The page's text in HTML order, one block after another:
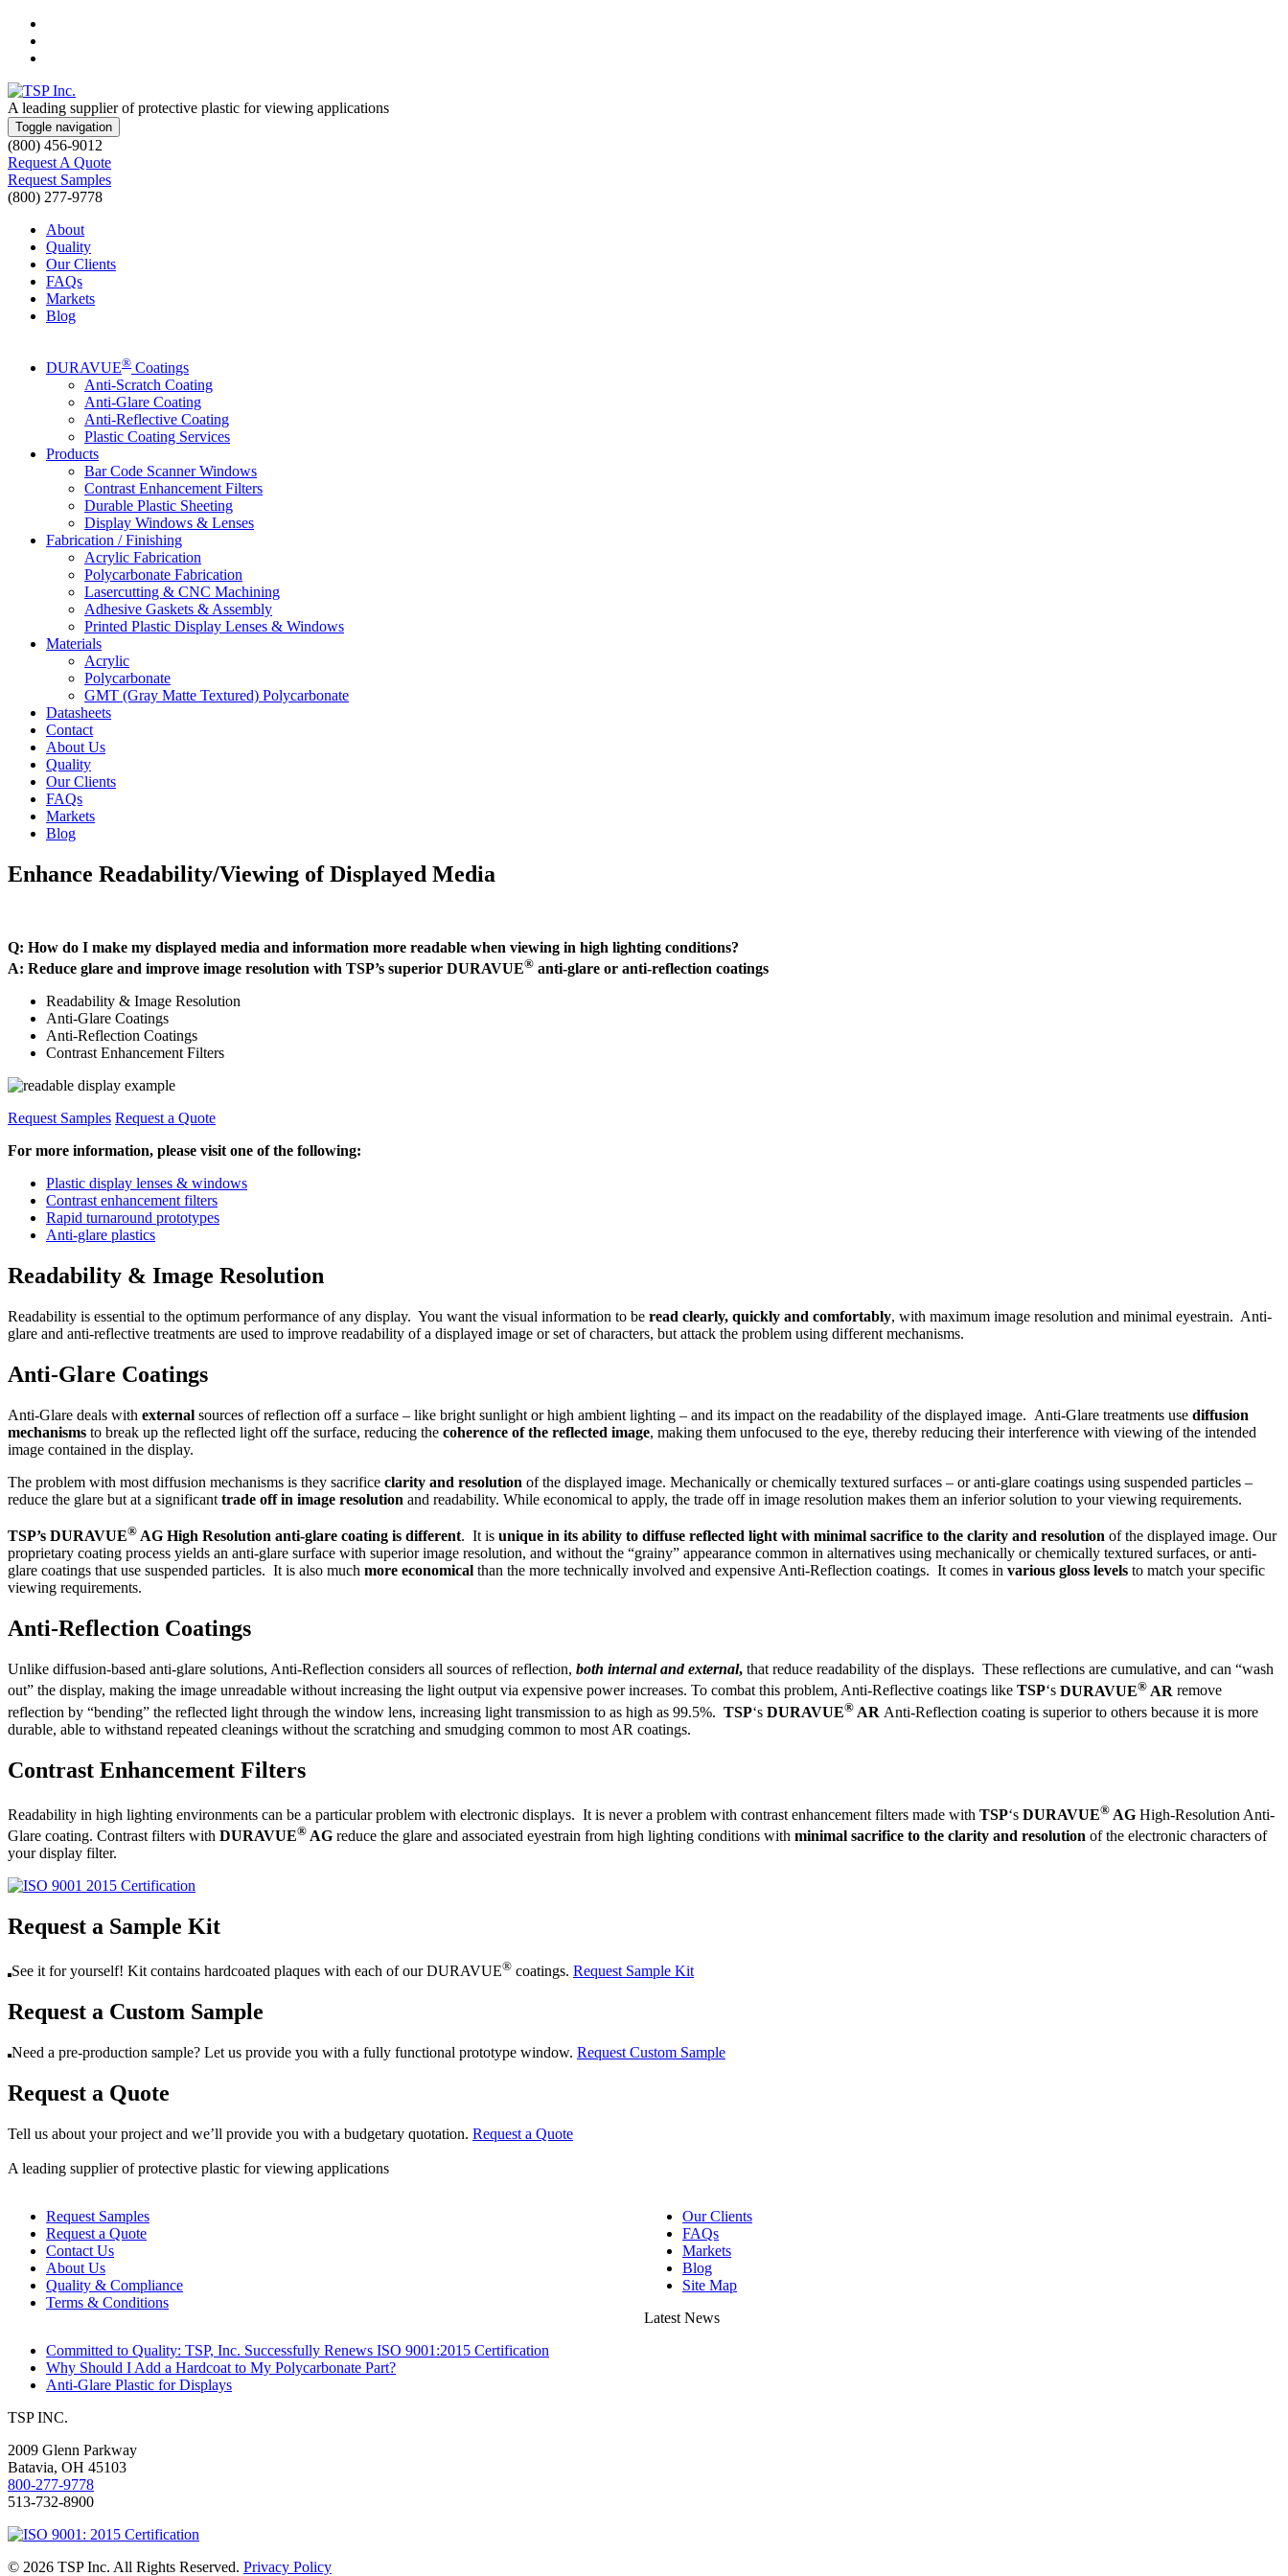
content
footer
A leading supplier of protective plastic for viewing applications
Toggle navigation
(800) 456-9012
Request A Quote
Request Samples
(800) 277-9778
About
Quality
Our Clients
FAQs
Markets
Blog
DURAVUE® Coatings
Anti-Scratch Coating
Anti-Glare Coating
Anti-Reflective Coating
Plastic Coating Services
Products
Bar Code Scanner Windows
Contrast Enhancement Filters
Durable Plastic Sheeting
Display Windows & Lenses
Fabrication / Finishing
Acrylic Fabrication
Polycarbonate Fabrication
Lasercutting & CNC Machining
Adhesive Gaskets & Assembly
Printed Plastic Display Lenses & Windows
Materials
Acrylic
Polycarbonate
GMT (Gray Matte Textured) Polycarbonate
Datasheets
Contact
About Us
Quality
Our Clients
FAQs
Markets
Blog
Enhance Readability/Viewing of Displayed Media
Q: How do I make my displayed media and information more readable when viewing in high lighting conditions?
A: Reduce glare and improve image resolution with TSP’s superior DURAVUE® anti-glare or anti-reflection coatings
Readability & Image Resolution
Anti-Glare Coatings
Anti-Reflection Coatings
Contrast Enhancement Filters
Request Samples Request a Quote
For more information, please visit one of the following:
Plastic display lenses & windows
Contrast enhancement filters
Rapid turnaround prototypes
Anti-glare plastics
Readability & Image Resolution
Readability is essential to the optimum performance of any display. You want the visual information to be read clearly, quickly and comfortably, with maximum image resolution and minimal eyestrain. Anti-
glare and anti-reflective treatments are used to improve readability of a displayed image or set of characters, but attack the problem using different mechanisms.
Anti-Glare Coatings
Anti-Glare deals with external sources of reflection off a surface – like bright sunlight or high ambient lighting – and its impact on the readability of the displayed image. Anti-Glare treatments use diffusion
mechanisms to break up the reflected light off the surface, reducing the coherence of the reflected image, making them unfocused to the eye, thereby reducing their interference with viewing of the intended
image contained in the display.
The problem with most diffusion mechanisms is they sacrifice clarity and resolution of the displayed image. Mechanically or chemically textured surfaces – or anti-glare coatings using suspended particles –
reduce the glare but at a significant trade off in image resolution and readability. While economical to apply, the trade off in image resolution makes them an inferior solution to your viewing requirements.
TSP’s DURAVUE® AG High Resolution anti-glare coating is different. It is unique in its ability to diffuse reflected light with minimal sacrifice to the clarity and resolution of the displayed image. Our
proprietary coating process yields an anti-glare surface with superior image resolution, and without the “grainy” appearance common in alternatives using mechanically or chemically textured surfaces, or anti-
glare coatings that use suspended particles. It is also much more economical than the more technically involved and expensive Anti-Reflection coatings. It comes in various gloss levels to match your specific
viewing requirements.
Anti-Reflection Coatings
Unlike diffusion-based anti-glare solutions, Anti-Reflection considers all sources of reflection, both internal and external, that reduce readability of the displays. These reflections are cumulative, and can “wash
out” the display, making the image unreadable without increasing the light output via expensive power increases. To combat this problem, Anti-Reflective coatings like TSP‘s DURAVUE® AR remove
reflection by “bending” the reflected light through the window lens, increasing light transmission to as high as 99.5%. TSP‘s DURAVUE® AR Anti-Reflection coating is superior to others because it is more
durable, able to withstand repeated cleanings without the scratching and smudging common to most AR coatings.
Contrast Enhancement Filters
Readability in high lighting environments can be a particular problem with electronic displays. It is never a problem with contrast enhancement filters made with TSP‘s DURAVUE® AG High-Resolution Anti-
Glare coating. Contrast filters with DURAVUE® AG reduce the glare and associated eyestrain from high lighting conditions with minimal sacrifice to the clarity and resolution of the electronic characters of
your display filter.
Request a Sample Kit
See it for yourself! Kit contains hardcoated plaques with each of our DURAVUE® coatings. Request Sample Kit
Request a Custom Sample
Need a pre-production sample? Let us provide you with a fully functional prototype window. Request Custom Sample
Request a Quote
Tell us about your project and we’ll provide you with a budgetary quotation. Request a Quote
A leading supplier of protective plastic for viewing applications
Request Samples
Request a Quote
Contact Us
About Us
Quality & Compliance
Terms & Conditions
Our Clients
FAQs
Markets
Blog
Site Map
Latest News
Committed to Quality: TSP, Inc. Successfully Renews ISO 9001:2015 Certification
Why Should I Add a Hardcoat to My Polycarbonate Part?
Anti-Glare Plastic for Displays
TSP INC.
2009 Glenn Parkway
Batavia, OH 45103
800-277-9778
513-732-8900
© 2026 TSP Inc. All Rights Reserved. Privacy Policy